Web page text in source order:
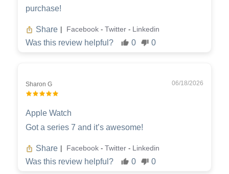
purchase!
Share Facebook - Twitter - Linkedin
Was this review helpful? 0 0
Sharon G 06/18/2026
Apple Watch
Got a series 7 and it’s awesome!
Share Facebook - Twitter - Linkedin
Was this review helpful? 0 0